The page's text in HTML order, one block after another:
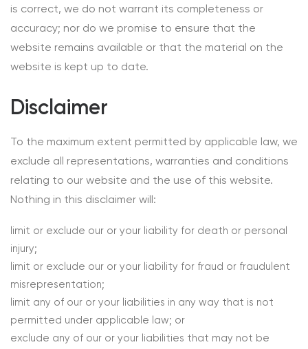
is correct, we do not warrant its completeness or
accuracy; nor do we promise to ensure that the
website remains available or that the material on the
website is kept up to date.
Disclaimer
To the maximum extent permitted by applicable law, we
exclude all representations, warranties and conditions
relating to our website and the use of this website.
Nothing in this disclaimer will:
limit or exclude our or your liability for death or personal
injury;
limit or exclude our or your liability for fraud or fraudulent
misrepresentation;
limit any of our or your liabilities in any way that is not
permitted under applicable law; or
exclude any of our or your liabilities that may not be